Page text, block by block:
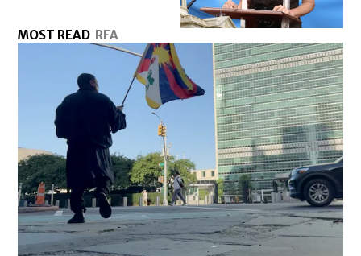
MOST READ RFA